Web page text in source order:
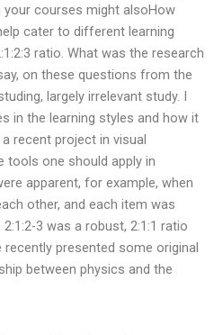
your courses might alsoHow
cater to different learning
ratio. What was the research
on these questions from the
largely irrelevant study. I
in the learning styles and how it
recent project in visual
tools one should apply in
apparent, for example, when
other, and each item was
3 was a robust, 2:1:1 ratio
recently presented some original
between physics and the